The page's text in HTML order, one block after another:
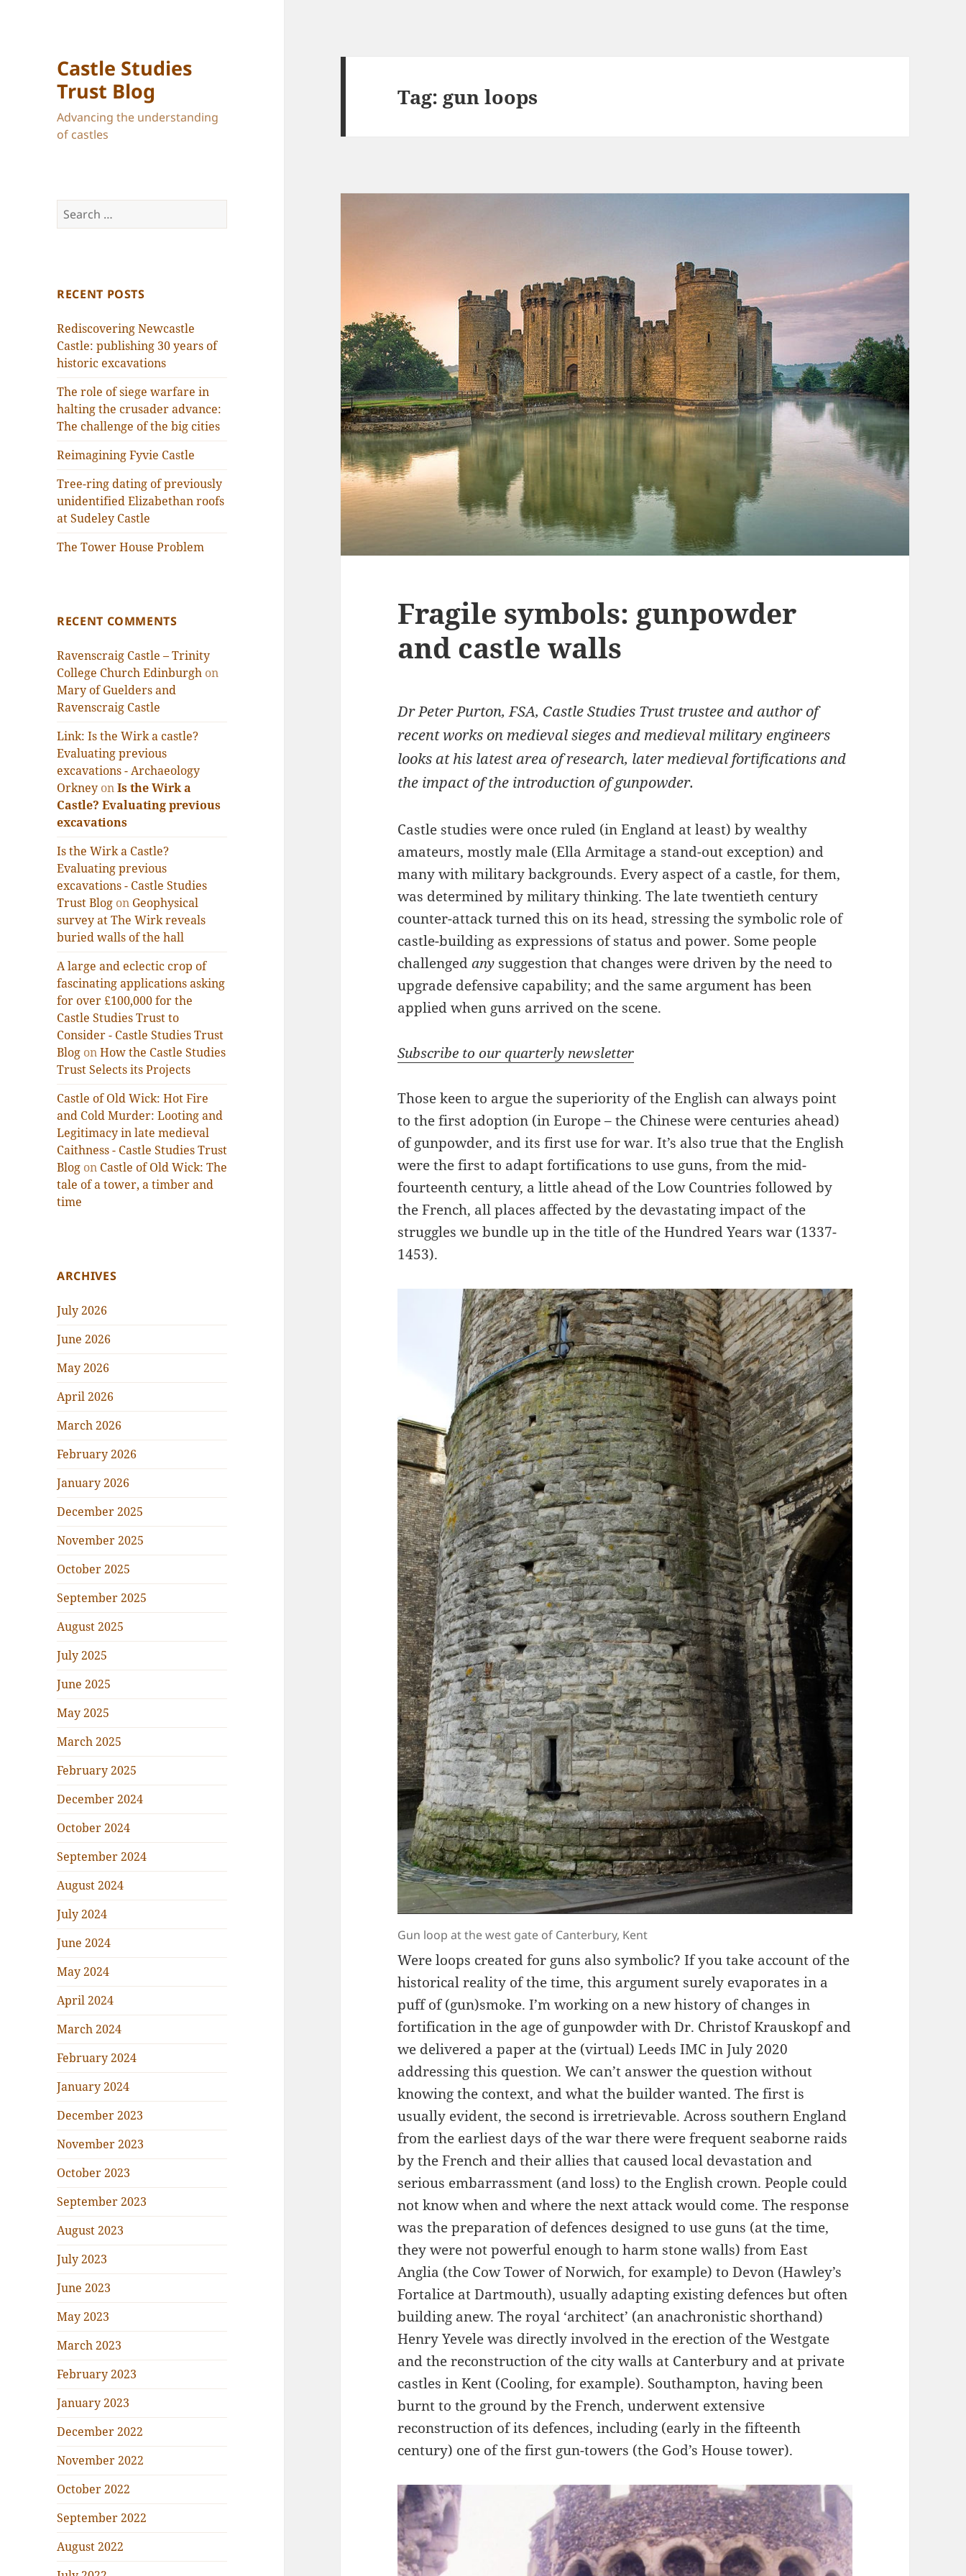
Castle Studies
Trust Blog
Advancing the understanding
of castles
Search
for:
RECENT POSTS
Rediscovering Newcastle
Castle: publishing 30 years of
historic excavations
The role of siege warfare in
halting the crusader advance:
The challenge of the big cities
Reimagining Fyvie Castle
Tree-ring dating of previously
unidentified Elizabethan roofs
at Sudeley Castle
The Tower House Problem
RECENT COMMENTS
Ravenscraig Castle – Trinity
College Church Edinburgh on
Mary of Guelders and
Ravenscraig Castle
Link: Is the Wirk a castle?
Evaluating previous
excavations - Archaeology
Orkney onIs the Wirk a
Castle? Evaluating previous
excavations
Is the Wirk a Castle?
Evaluating previous
excavations - Castle Studies
Trust Blog on Geophysical
survey at The Wirk reveals
buried walls of the hall
A large and eclectic crop of
fascinating applications asking
for over £100,000 for the
Castle Studies Trust to
Consider - Castle Studies Trust
Blog onHow the Castle Studies
Trust Selects its Projects
Castle of Old Wick: Hot Fire
and Cold Murder: Looting and
Legitimacy in late medieval
Caithness - Castle Studies Trust
Blog on Castle of Old Wick: The
tale of a tower, a timber and
time
ARCHIVES
July 2026
June 2026
May 2026
April 2026
March 2026
February 2026
January 2026
December 2025
November 2025
October 2025
September 2025
August 2025
July 2025
June 2025
May 2025
March 2025
February 2025
December 2024
October 2024
September 2024
August 2024
July 2024
June 2024
May 2024
April 2024
March 2024
February 2024
January 2024
December 2023
November 2023
October 2023
September 2023
August 2023
July 2023
June 2023
May 2023
March 2023
February 2023
January 2023
December 2022
November 2022
October 2022
September 2022
August 2022
Tag: gun loops
Fragile symbols: gunpowder
and castle walls
Dr Peter Purton, FSA, Castle Studies Trust trustee and author of
recent works on medieval sieges and medieval military engineers
looks at his latest area of research, later medieval fortifications and
the impact of the introduction of gunpowder.
Castle studies were once ruled (in England at least) by wealthy
amateurs, mostly male (Ella Armitage a stand-out exception) and
many with military backgrounds. Every aspect of a castle, for them,
was determined by military thinking. The late twentieth century
counter-attack turned this on its head, stressing the symbolic role of
castle-building as expressions of status and power. Some people
challengedany suggestion that changes were driven by the need to
upgrade defensive capability; and the same argument has been
applied when guns arrived on the scene.
Subscribe to our quarterly newsletter
Those keen to argue the superiority of the English can always point
to the first adoption (in Europe – the Chinese were centuries ahead)
of gunpowder, and its first use for war. It’s also true that the English
were the first to adapt fortifications to use guns, from the mid-
fourteenth century, a little ahead of the Low Countries followed by
the French, all places affected by the devastating impact of the
struggles we bundle up in the title of the Hundred Years war (1337-
1453).
Gun loop at the west gate of Canterbury, Kent
Were loops created for guns also symbolic? If you take account of the
historical reality of the time, this argument surely evaporates in a
puff of (gun)smoke. I’m working on a new history of changes in
fortification in the age of gunpowder with Dr. Christof Krauskopf and
we delivered a paper at the (virtual) Leeds IMC in July 2020
addressing this question. We can’t answer the question without
knowing the context, and what the builder wanted. The first is
usually evident, the second is irretrievable. Across southern England
from the earliest days of the war there were frequent seaborne raids
by the French and their allies that caused local devastation and
serious embarrassment (and loss) to the English crown. People could
not know when and where the next attack would come. The response
was the preparation of defences designed to use guns (at the time,
they were not powerful enough to harm stone walls) from East
Anglia (the Cow Tower of Norwich, for example) to Devon (Hawley’s
Fortalice at Dartmouth), usually adapting existing defences but often
building anew. The royal ‘architect’ (an anachronistic shorthand)
Henry Yevele was directly involved in the erection of the Westgate
and the reconstruction of the city walls at Canterbury and at private
castles in Kent (Cooling, for example). Southampton, having been
burnt to the ground by the French, underwent extensive
reconstruction of its defences, including (early in the fifteenth
century) one of the first gun-towers (the God’s House tower).